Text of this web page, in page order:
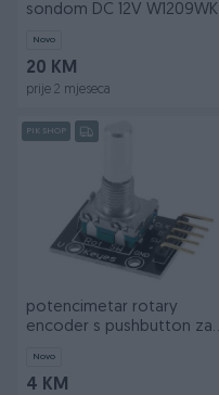
sondom DC 12V W1209WK
Novo
20 KM
prije 2 mjeseca
PIK SHOP
potencimetar rotary
encoder s pushbutton za
Novo
4 KM